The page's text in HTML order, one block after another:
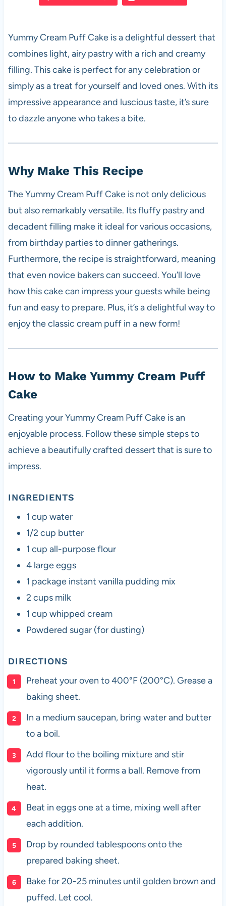
b
o
o
k
A
p
p
t
t
Yummy Cream Puff Cake is a delightful dessert that
combines light, airy pastry with a rich and creamy
filling. This cake is perfect for any celebration or
simply as a treat for yourself and loved ones. With its
impressive appearance and luscious taste, it’s sure
to dazzle anyone who takes a bite.
Why Make This Recipe
The Yummy Cream Puff Cake is not only delicious
but also remarkably versatile. Its fluffy pastry and
decadent filling make it ideal for various occasions,
from birthday parties to dinner gatherings.
Furthermore, the recipe is straightforward, meaning
that even novice bakers can succeed. You’ll love
how this cake can impress your guests while being
fun and easy to prepare. Plus, it’s a delightful way to
enjoy the classic cream puff in a new form!
How to Make Yummy Cream Puff
Cake
Creating your Yummy Cream Puff Cake is an
enjoyable process. Follow these simple steps to
achieve a beautifully crafted dessert that is sure to
impress.
INGREDIENTS
1 cup water
1/2 cup butter
1 cup all-purpose flour
4 large eggs
1 package instant vanilla pudding mix
2 cups milk
1 cup whipped cream
Powdered sugar (for dusting)
DIRECTIONS
Preheat your oven to 400°F (200°C). Grease a
baking sheet.
In a medium saucepan, bring water and butter
to a boil.
Add flour to the boiling mixture and stir
vigorously until it forms a ball. Remove from
heat.
Beat in eggs one at a time, mixing well after
each addition.
Drop by rounded tablespoons onto the
prepared baking sheet.
Bake for 20-25 minutes until golden brown and
puffed. Let cool.